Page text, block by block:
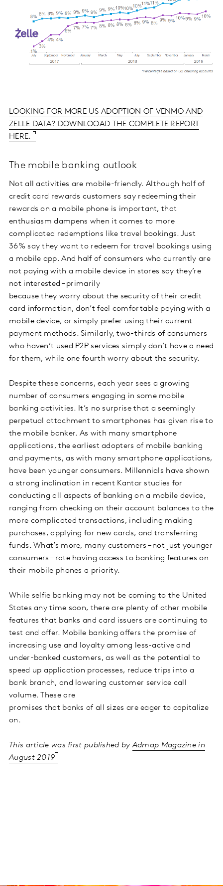
LOOKING FOR MORE US ADOPTION OF VENMO AND
ZELLE DATA? DOWNLOOAD THE COMPLETE REPORT
HERE.
The mobile banking outlook
Not all activities are mobile-friendly. Although half of
credit card rewards customers say redeeming their
rewards on a mobile phone is important, that
enthusiasm dampens when it comes to more
complicated redemptions like travel bookings. Just
36% say they want to redeem for travel bookings using
a mobile app. And half of consumers who currently are
not paying with a mobile device in stores say they’re
not interested – primarily
because they worry about the security of their credit
card information, don’t feel comfortable paying with a
mobile device, or simply prefer using their current
payment methods. Similarly, two-thirds of consumers
who haven’t used P2P services simply don’t have a need
for them, while one fourth worry about the security.
Despite these concerns, each year sees a growing
number of consumers engaging in some mobile
banking activities. It’s no surprise that a seemingly
perpetual attachment to smartphones has given rise to
the mobile banker. As with many smartphone
applications, the earliest adopters of mobile banking
and payments, as with many smartphone applications,
have been younger consumers. Millennials have shown
a strong inclination in recent Kantar studies for
conducting all aspects of banking on a mobile device,
ranging from checking on their account balances to the
more complicated transactions, including making
purchases, applying for new cards, and transferring
funds. What’s more, many customers – not just younger
consumers – rate having access to banking features on
their mobile phones a priority.
While selfie banking may not be coming to the United
States any time soon, there are plenty of other mobile
features that banks and card issuers are continuing to
test and offer. Mobile banking offers the promise of
increasing use and loyalty among less-active and
under-banked customers, as well as the potential to
speed up application processes, reduce trips into a
bank branch, and lowering customer service call
volume. These are
promises that banks of all sizes are eager to capitalize
on.
This article was first published byAdmap Magazine in
August 2019